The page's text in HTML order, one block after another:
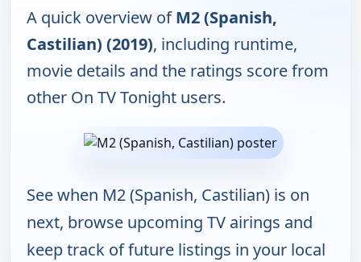
A quick overview ofM2 (Spanish,
Castilian) (2019), including runtime,
movie details and the ratings score from
other On TV Tonight users.
See when M2 (Spanish, Castilian) is on
next, browse upcoming TV airings and
keep track of future listings in your local